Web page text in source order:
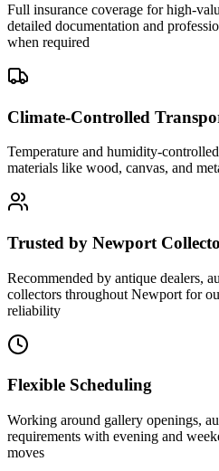
Full insurance coverage for high-
detailed documentation and
when required
Climate-Controlled
Temperature and humidity-
materials like wood, canvas, and
Trusted by Newport
Recommended by antique dealers,
collectors throughout Newport for
reliability
Flexible Scheduling
Working around gallery openings,
requirements with evening and
moves